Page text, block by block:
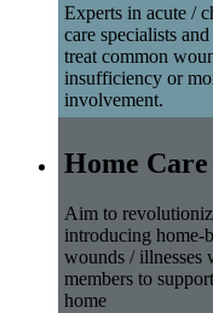
Experts in acute /
care specialists
treat common
insufficiency or
involvement.
Home Care
Aim to
introducing home-
wounds / illnesses
members to
home